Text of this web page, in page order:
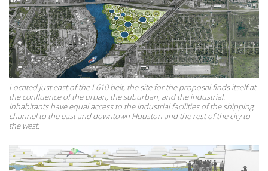
Located just east of the I-610 belt, the site for the proposal finds itself at
the confluence of the urban, the suburban, and the industrial.
Inhabitants have equal access to the industrial facilities of the shipping
channel to the east and downtown Houston and the rest of the city to
the west.